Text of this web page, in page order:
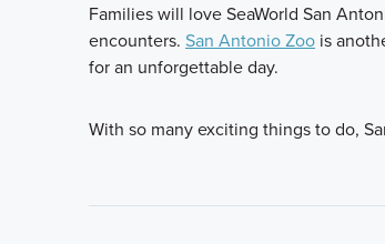
Families will love SeaWorld San
encounters. San Antonio Zoo is
for an unforgettable day.
With so many exciting things to do,